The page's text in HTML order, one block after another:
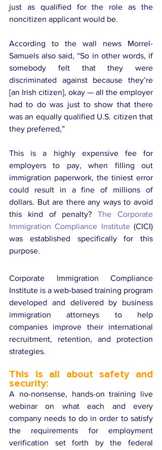
just as qualified for the role as the
noncitizen applicant would be.
According to the wall news Morrel-
Samuels also said, “So in other words, if
somebody felt that they were
discriminated against because they’re
[an Irish citizen], okay — all the employer
had to do was just to show that there
was an equally qualified U.S. citizen that
they preferred,”
This is a highly expensive fee for
employers to pay, when filling out
immigration paperwork, the tiniest error
could result in a fine of millions of
dollars. But are there any ways to avoid
this kind of penalty? The Corporate
Immigration Compliance Institute (CICI)
was established specifically for this
purpose.
Corporate Immigration Compliance
Institute is a web-based training program
developed and delivered by business
immigration attorneys to help
companies improve their international
recruitment, retention, and protection
strategies.
This is all about safety and
security:
A no-nonsense, hands-on training live
webinar on what each and every
company needs to do in order to satisfy
the requirements for employment
verification set forth by the federal